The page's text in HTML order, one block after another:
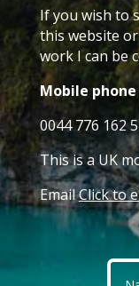
If you wish to
this website
work I can be
Mobile phone
0044 776 162
This is a UK
EmailClick to